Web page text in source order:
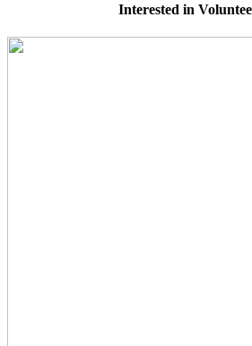
Interested in